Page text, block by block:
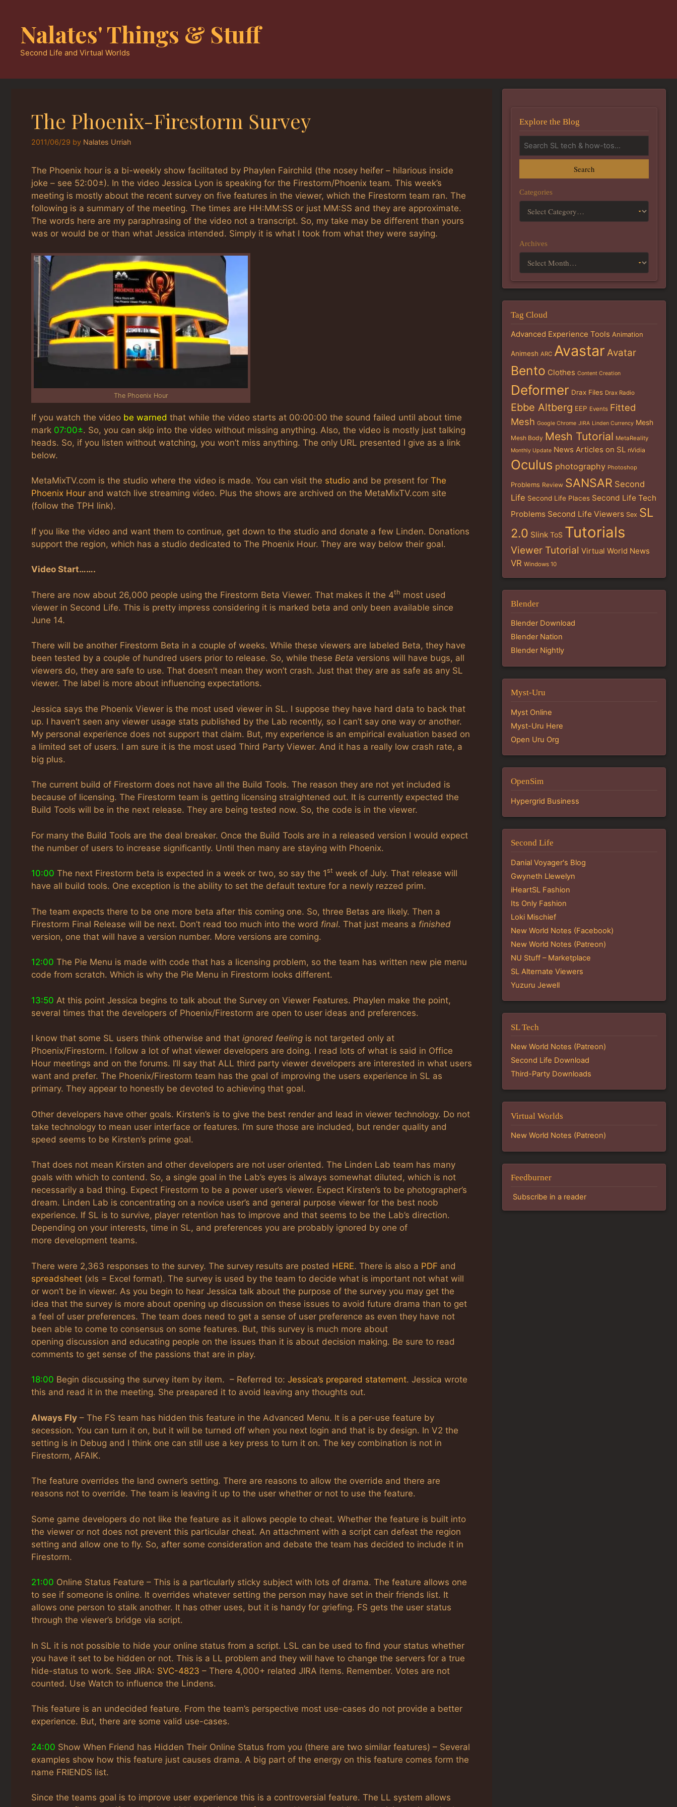
contentNalates' Things & Stuff
Second Life and Virtual Worlds
The Phoenix-Firestorm Survey
2011/06/29 by Nalates Urriah
The Phoenix hour is a bi-weekly show facilitated by Phaylen Fairchild (the nosey heifer – hilarious inside
joke – see 52:00±). In the video Jessica Lyon is speaking for the Firestorm/Phoenix team. This week’s
meeting is mostly about the recent survey on five features in the viewer, which the Firestorm team ran. The
following is a summary of the meeting. The times are HH:MM:SS or just MM:SS and they are approximate.
The words here are my paraphrasing of the video not a transcript. So, my take may be different than yours
was or would be or than what Jessica intended. Simply it is what I took from what they were saying.
The Phoenix Hour
If you watch the video be warned that while the video starts at 00:00:00 the sound failed until about time
mark 07:00±. So, you can skip into the video without missing anything. Also, the video is mostly just talking
heads. So, if you listen without watching, you won’t miss anything. The only URL presented I give as a link
below.
MetaMixTV.com is the studio where the video is made. You can visit the studio and be present for The
Phoenix Hour and watch live streaming video. Plus the shows are archived on the MetaMixTV.com site
(follow the TPH link).
If you like the video and want them to continue, get down to the studio and donate a few Linden. Donations
support the region, which has a studio dedicated to The Phoenix Hour. They are way below their goal.
Video Start…….
There are now about 26,000 people using the Firestorm Beta Viewer. That makes it the 4th most used
viewer in Second Life. This is pretty impress considering it is marked beta and only been available since
June 14.
There will be another Firestorm Beta in a couple of weeks. While these viewers are labeled Beta, they have
been tested by a couple of hundred users prior to release. So, while these Beta versions will have bugs, all
viewers do, they are safe to use. That doesn’t mean they won’t crash. Just that they are as safe as any SL
viewer. The label is more about influencing expectations.
Jessica says the Phoenix Viewer is the most used viewer in SL. I suppose they have hard data to back that
up. I haven’t seen any viewer usage stats published by the Lab recently, so I can’t say one way or another.
My personal experience does not support that claim. But, my experience is an empirical evaluation based on
a limited set of users. I am sure it is the most used Third Party Viewer. And it has a really low crash rate, a
big plus.
The current build of Firestorm does not have all the Build Tools. The reason they are not yet included is
because of licensing. The Firestorm team is getting licensing straightened out. It is currently expected the
Build Tools will be in the next release. They are being tested now. So, the code is in the viewer.
For many the Build Tools are the deal breaker. Once the Build Tools are in a released version I would expect
the number of users to increase significantly. Until then many are staying with Phoenix.
10:00 The next Firestorm beta is expected in a week or two, so say the 1st week of July. That release will
have all build tools. One exception is the ability to set the default texture for a newly rezzed prim.
The team expects there to be one more beta after this coming one. So, three Betas are likely. Then a
Firestorm Final Release will be next. Don’t read too much into the word final. That just means a finished
version, one that will have a version number. More versions are coming.
12:00 The Pie Menu is made with code that has a licensing problem, so the team has written new pie menu
code from scratch. Which is why the Pie Menu in Firestorm looks different.
13:50 At this point Jessica begins to talk about the Survey on Viewer Features. Phaylen make the point,
several times that the developers of Phoenix/Firestorm are open to user ideas and preferences.
I know that some SL users think otherwise and that ignored feeling is not targeted only at
Phoenix/Firestorm. I follow a lot of what viewer developers are doing. I read lots of what is said in Office
Hour meetings and on the forums. I’ll say that ALL third party viewer developers are interested in what users
want and prefer. The Phoenix/Firestorm team has the goal of improving the users experience in SL as
primary. They appear to honestly be devoted to achieving that goal.
Other developers have other goals. Kirsten’s is to give the best render and lead in viewer technology. Do not
take technology to mean user interface or features. I’m sure those are included, but render quality and
speed seems to be Kirsten’s prime goal.
That does not mean Kirsten and other developers are not user oriented. The Linden Lab team has many
goals with which to contend. So, a single goal in the Lab’s eyes is always somewhat diluted, which is not
necessarily a bad thing. Expect Firestorm to be a power user’s viewer. Expect Kirsten’s to be photographer’s
dream. Linden Lab is concentrating on a novice user’s and general purpose viewer for the best noob
experience. If SL is to survive, player retention has to improve and that seems to be the Lab’s direction.
Depending on your interests, time in SL, and preferences you are probably ignored by one of
more development teams.
There were 2,363 responses to the survey. The survey results are posted HERE. There is also a PDF and
spreadsheet (xls = Excel format). The survey is used by the team to decide what is important not what will
or won’t be in viewer. As you begin to hear Jessica talk about the purpose of the survey you may get the
idea that the survey is more about opening up discussion on these issues to avoid future drama than to get
a feel of user preferences. The team does need to get a sense of user preference as even they have not
been able to come to consensus on some features. But, this survey is much more about
opening discussion and educating people on the issues than it is about decision making. Be sure to read
comments to get sense of the passions that are in play.
18:00 Begin discussing the survey item by item. – Referred to: Jessica’s prepared statement. Jessica wrote
this and read it in the meeting. She preapared it to avoid leaving any thoughts out.
Always Fly – The FS team has hidden this feature in the Advanced Menu. It is a per-use feature by
secession. You can turn it on, but it will be turned off when you next login and that is by design. In V2 the
setting is in Debug and I think one can still use a key press to turn it on. The key combination is not in
Firestorm, AFAIK.
The feature overrides the land owner’s setting. There are reasons to allow the override and there are
reasons not to override. The team is leaving it up to the user whether or not to use the feature.
Some game developers do not like the feature as it allows people to cheat. Whether the feature is built into
the viewer or not does not prevent this particular cheat. An attachment with a script can defeat the region
setting and allow one to fly. So, after some consideration and debate the team has decided to include it in
Firestorm.
21:00 Online Status Feature – This is a particularly sticky subject with lots of drama. The feature allows one
to see if someone is online. It overrides whatever setting the person may have set in their friends list. It
allows one person to stalk another. It has other uses, but it is handy for griefing. FS gets the user status
through the viewer’s bridge via script.
In SL it is not possible to hide your online status from a script. LSL can be used to find your status whether
you have it set to be hidden or not. This is a LL problem and they will have to change the servers for a true
hide-status to work. See JIRA: SVC-4823 – There 4,000+ related JIRA items. Remember. Votes are not
counted. Use Watch to influence the Lindens.
This feature is an undecided feature. From the team’s perspective most use-cases do not provide a better
experience. But, there are some valid use-cases.
24:00 Show When Friend has Hidden Their Online Status from you (there are two similar features) – Several
examples show how this feature just causes drama. A big part of the energy on this feature comes form the
name FRIENDS list.
Since the teams goal is to improve user experience this is a controversial feature. The LL system allows
Explore the Blog
Search
Categories
Archives
Tag Cloud
Advanced Experience Tools Animation
Animesh ARC Avastar Avatar
Bento Clothes Content Creation
Deformer Drax Files Drax Radio
Ebbe Altberg EEP Events Fitted
Mesh Google Chrome JIRA Linden Currency Mesh
Mesh Body Mesh Tutorial MetaReality
Monthly Update News Articles on SL nVidia
Oculus photography Photoshop
Problems Review SANSAR Second
Life Second Life Places Second Life Tech
Problems Second Life Viewers Sex SL
2.0 Slink ToS Tutorials
Viewer Tutorial Virtual World News
VR Windows 10
Blender
Blender Download
Blender Nation
Blender Nightly
Myst-Uru
Myst Online
Myst-Uru Here
Open Uru Org
OpenSim
Hypergrid Business
Second Life
Danial Voyager's Blog
Gwyneth Llewelyn
iHeartSL Fashion
Its Only Fashion
Loki Mischief
New World Notes (Facebook)
New World Notes (Patreon)
NU Stuff – Marketplace
SL Alternate Viewers
Yuzuru Jewell
SL Tech
New World Notes (Patreon)
Second Life Download
Third-Party Downloads
Virtual Worlds
New World Notes (Patreon)
Feedburner
Subscribe in a reader